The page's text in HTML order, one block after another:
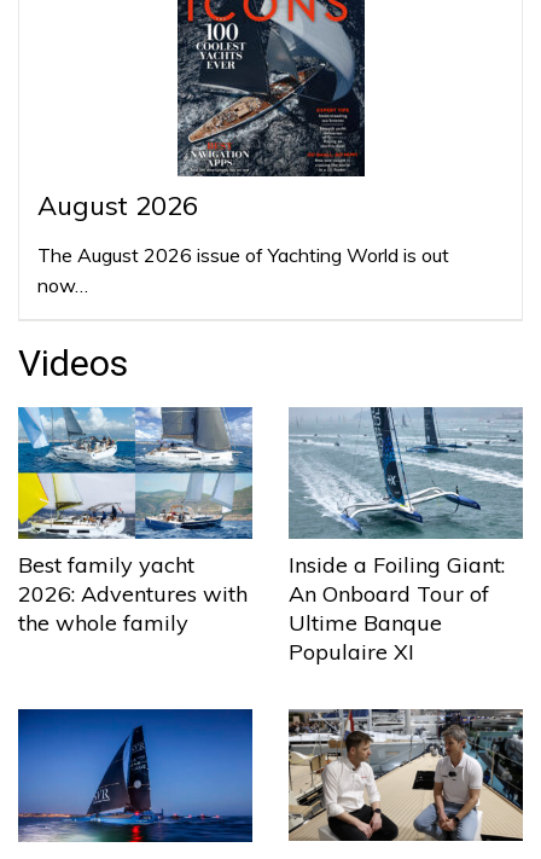
August 2026
The August 2026 issue of Yachting World is out
now…
Videos
Best family yacht
2026: Adventures with
the whole family
Inside a Foiling Giant:
An Onboard Tour of
Ultime Banque
Populaire XI